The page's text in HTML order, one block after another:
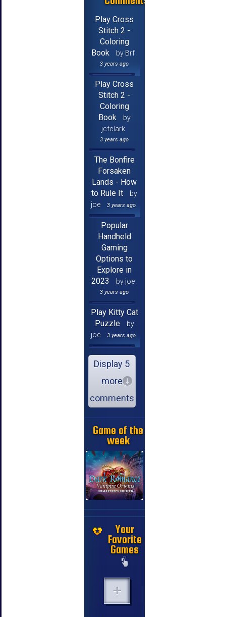
Play Cross
Stitch 2 -
Coloring
Book
by Brf
3 years ago
Play Cross
Stitch 2 -
Coloring
Book
by
jcfclark
3 years ago
The Bonfire
Forsaken
Lands - How
to Rule It
by
joe
3 years ago
Popular
Handheld
Gaming
Options to
Explore in
2023
by joe
3 years ago
Play Kitty Cat
Puzzle
by
joe
3 years ago
Display 5
more
comments
Game of the
week
Your
Favorite
Games